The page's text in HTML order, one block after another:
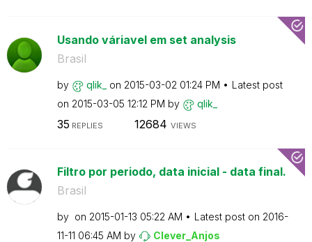
Usando váriavel em set analysis
Brasil
by qlik_ on ‎2015-03-02 01:24 PM
Latest post
on ‎2015-03-05 12:12 PM by qlik_
35 REPLIES 12684 VIEWS
Filtro por periodo, data inicial - data final.
Brasil
by on ‎2015-01-13 05:22 AM Latest post on ‎2016-
11-11 06:45 AM by Clever_Anjos